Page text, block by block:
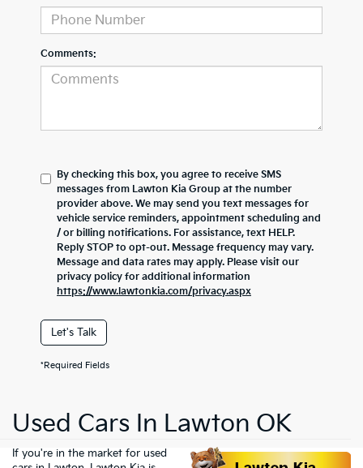
Comments:
By checking this box, you agree to receive SMS
messages from Lawton Kia Group at the number
provider above. We may send you text messages for
vehicle service reminders, appointment scheduling and
/ or billing notifications. For assistance, text HELP.
Reply STOP to opt-out. Message frequency may vary.
Message and data rates may apply. Please visit our
privacy policy for additional information
https://www.lawtonkia.com/privacy.aspx
Let's Talk
*Required Fields
Used Cars In Lawton OK
If you're in the market for used